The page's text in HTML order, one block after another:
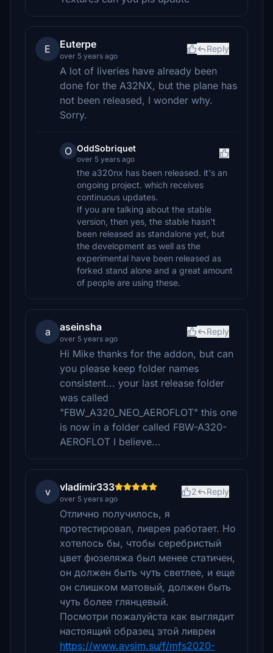
E Euterpe
over 5 years ago
Reply
A lot of liveries have already been
done for the A32NX, but the plane has
not been released, I wonder why.
Sorry.
O OddSobriquet
over 5 years ago
the a320nx has been released. it's an
ongoing project. which receives
continuous updates.
If you are talking about the stable
version, then yes, the stable hasn't
been released as standalone yet, but
the development as well as the
experimental have been released as
forked stand alone and a great amount
of people are using these.
a aseinsha
over 5 years ago
Reply
Hi Mike thanks for the addon, but can
you please keep folder names
consistent... your last release folder
was called
"FBW_A320_NEO_AEROFLOT" this one
is now in a folder called FBW-A320-
AEROFLOT I believe...
v vladimir333
over 5 years ago
2 Reply
Отлично получилось, я
протестировал, ливрея работает. Но
хотелось бы, чтобы серебристый
цвет фюзеляжа был менее статичен,
он должен быть чуть светлее, и еще
он слишком матовый, должен быть
чуть более глянцевый.
Посмотри пожалуйста как выглядит
настоящий образец этой ливреи
https://www.avsim.su/f/mfs2020-